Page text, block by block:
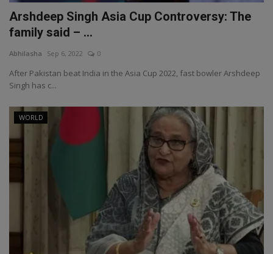
Arshdeep Singh Asia Cup Controversy: The
family said – ...
Abhilasha Sep 6, 2022 0
After Pakistan beat India in the Asia Cup 2022, fast bowler Arshdeep
Singh has c...
WORLD